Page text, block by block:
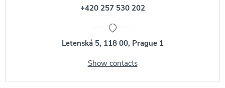
+420 257 530 202
Letenská 5, 118 00, Prague 1
Show contacts